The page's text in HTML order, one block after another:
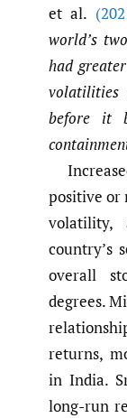
et al.
world’s
had
before it
positive or
volatility,
country’s
overall
degrees.
returns,
in India.
long-run